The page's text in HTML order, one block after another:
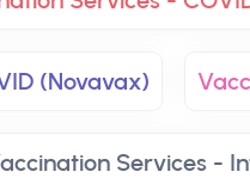
(Novavax)
Services -